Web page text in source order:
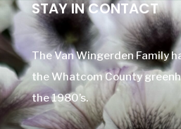
STAY IN CONTACT
The Van Wingerden Family
the Whatcom County
the 1980’s.